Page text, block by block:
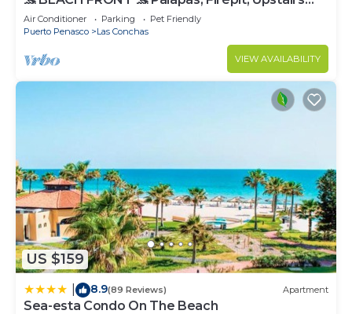
Deck, Whole House - PLAYA ARCADIA
Air Conditioner Parking
Pet Friendly
Puerto Penasco
Las Conchas
VIEW AVAILABILITY
US $159
8.9(89 Reviews) Apartment
Sea-esta Condo On The Beach